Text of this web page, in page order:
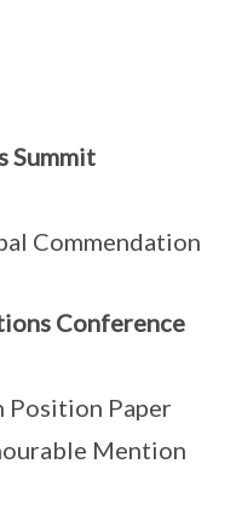
Summit
Commendation
Conference
Position Paper
Mention